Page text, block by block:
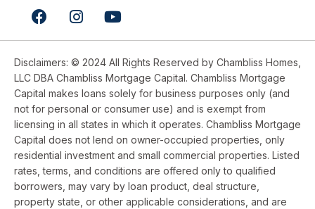
Disclaimers: © 2024 All Rights Reserved by Chambliss Homes,
LLC DBA Chambliss Mortgage Capital. Chambliss Mortgage
Capital makes loans solely for business purposes only (and
not for personal or consumer use) and is exempt from
licensing in all states in which it operates. Chambliss Mortgage
Capital does not lend on owner-occupied properties, only
residential investment and small commercial properties. Listed
rates, terms, and conditions are offered only to qualified
borrowers, may vary by loan product, deal structure,
property state, or other applicable considerations, and are